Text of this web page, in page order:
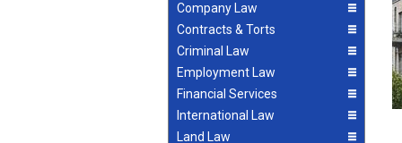
Company Law
Contracts & Torts
Criminal Law
Employment Law
Financial Services
International Law
Land Law